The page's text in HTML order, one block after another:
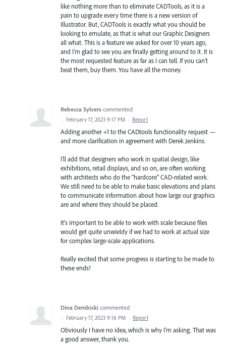
like nothing more than to eliminate CADTools, as it is a
pain to upgrade every time there is a new version of
Illustrator. But, CADTools is exactly what you should be
looking to emulate, as that is what our Graphic Designers
all what. This is a feature we asked for over 10 years ago,
and I'm glad to see you are finally getting around to it. It is
the most requested feature as far as I can tell. If you can't
beat them, buy them. You have all the money.
Rebecca Sylvers commented
· February 17, 2023 9:17 PM · Report
Adding another +1 to the CADtools functionality request —
and more clarification in agreement with Derek Jenkins.
I'll add that designers who work in spatial design, like
exhibitions, retail displays, and so on, are often working
with architects who do the "hardcore" CAD-related work.
We still need to be able to make basic elevations and plans
to communicate information about how large our graphics
are and where they should be placed.
It's important to be able to work with scale because files
would get quite unwieldy if we had to work at actual size
for complex large-scale applications.
Really excited that some progress is starting to be made to
these ends!
Dina Dembicki commented
· February 17, 2023 9:16 PM · Report
Obviously I have no idea, which is why I'm asking. That was
a good answer, thank you.